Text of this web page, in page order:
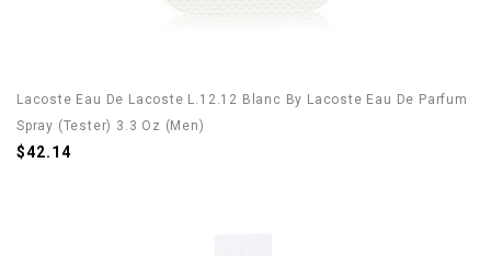
Lacoste Eau De Lacoste L.12.12 Blanc By Lacoste Eau De Parfum
Spray (Tester) 3.3 Oz (Men)
$42.14